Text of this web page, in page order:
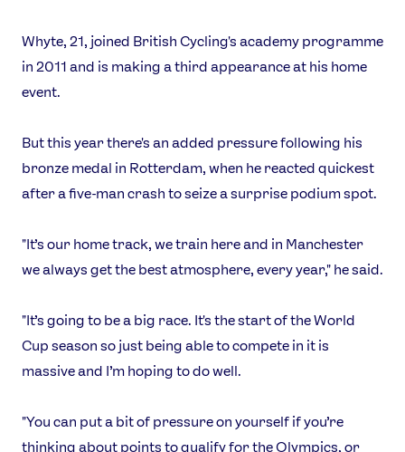
Whyte, 21, joined British Cycling's academy programme
in 2011 and is making a third appearance at his home
event.
But this year there's an added pressure following his
bronze medal in Rotterdam, when he reacted quickest
after a five-man crash to seize a surprise podium spot.
"It’s our home track, we train here and in Manchester
we always get the best atmosphere, every year," he said.
"It’s going to be a big race. It's the start of the World
Cup season so just being able to compete in it is
massive and I’m hoping to do well.
"You can put a bit of pressure on yourself if you’re
thinking about points to qualify for the Olympics, or